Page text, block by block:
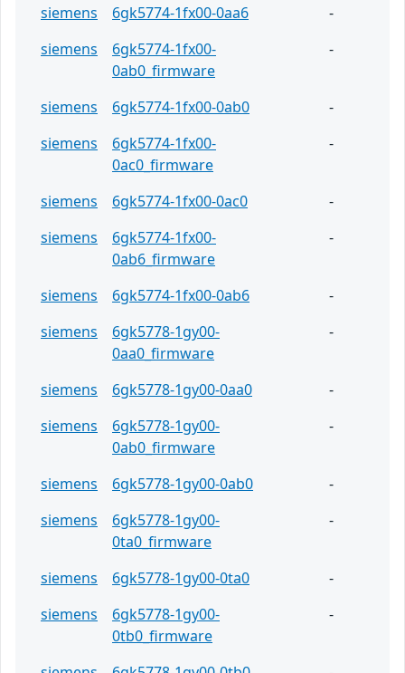
siemens 6gk5774-1fx00-0aa6
-
siemens
6gk5774-1fx00-
0ab0_firmware
-
siemens 6gk5774-1fx00-0ab0
-
siemens
6gk5774-1fx00-
0ac0_firmware
-
siemens 6gk5774-1fx00-0ac0
-
siemens
6gk5774-1fx00-
0ab6_firmware
-
siemens 6gk5774-1fx00-0ab6
-
siemens
6gk5778-1gy00-
0aa0_firmware
-
siemens 6gk5778-1gy00-0aa0
-
siemens
6gk5778-1gy00-
0ab0_firmware
-
siemens 6gk5778-1gy00-0ab0
-
siemens
6gk5778-1gy00-
0ta0_firmware
-
siemens 6gk5778-1gy00-0ta0
-
siemens
6gk5778-1gy00-
0tb0_firmware
-